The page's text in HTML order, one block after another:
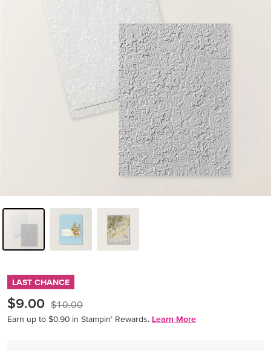
LAST CHANCE
$9.00 $10.00
Earn up to $0.90 in Stampin’ Rewards. Learn More